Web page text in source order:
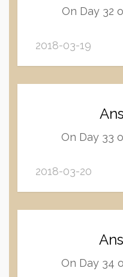
On Day 32
2018-03-19
On Day 33
2018-03-20
On Day 34